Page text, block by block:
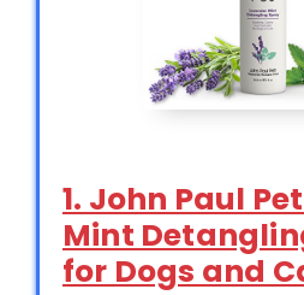
1. John Paul
Mint
for Dogs and